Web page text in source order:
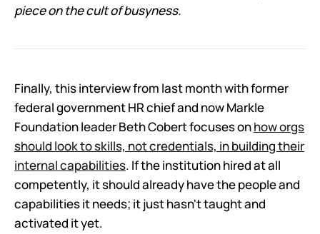
piece on the cult of busyness.
Finally, this interview from last month with former
federal government HR chief and now Markle
Foundation leader Beth Cobert focuses onhow orgs
should look to skills, not credentials, in building their
internal capabilities. If the institution hired at all
competently, it should already have the people and
capabilities it needs; it just hasn't taught and
activated it yet.